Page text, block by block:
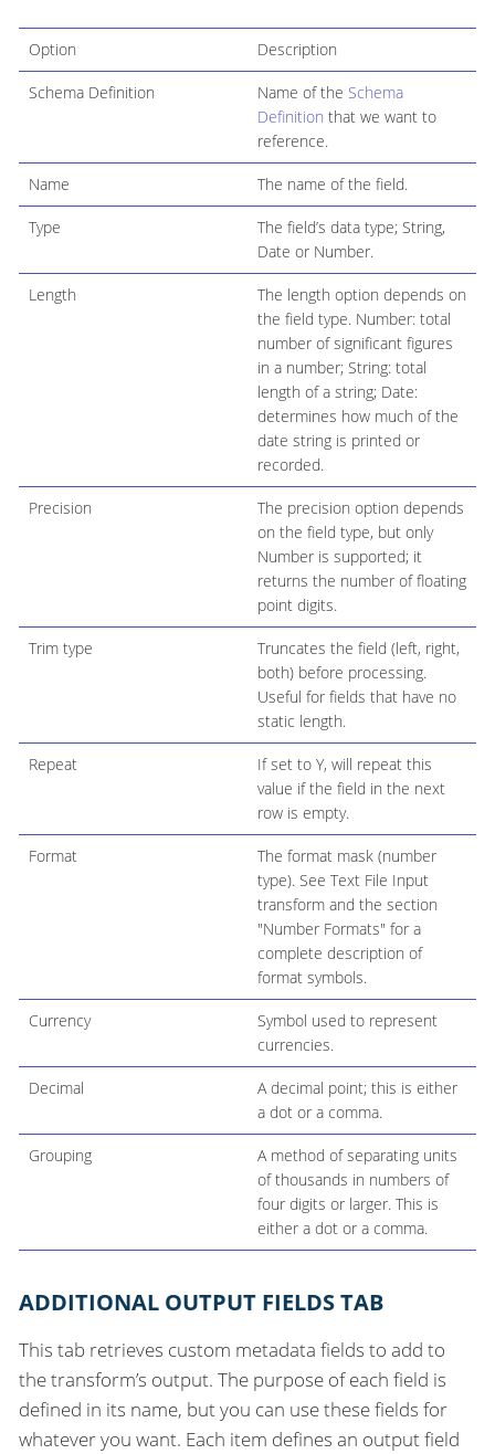
Option Description
Schema Definition Name of the Schema
Definition that we want to
reference.
Name The name of the field.
Type
The field’s data type; String,
Date or Number.
Length
The length option depends on
the field type. Number: total
number of significant figures
in a number; String: total
length of a string; Date:
determines how much of the
date string is printed or
recorded.
Precision
The precision option depends
on the field type, but only
Number is supported; it
returns the number of floating
point digits.
Trim type
Truncates the field (left, right,
both) before processing.
Useful for fields that have no
static length.
Repeat
If set to Y, will repeat this
value if the field in the next
row is empty.
Format
The format mask (number
type). See Text File Input
transform and the section
"Number Formats" for a
complete description of
format symbols.
Currency
Symbol used to represent
currencies.
Decimal
A decimal point; this is either
a dot or a comma.
Grouping
A method of separating units
of thousands in numbers of
four digits or larger. This is
either a dot or a comma.
ADDITIONAL OUTPUT FIELDS TAB
This tab retrieves custom metadata fields to add to
the transform’s output. The purpose of each field is
defined in its name, but you can use these fields for
whatever you want. Each item defines an output field